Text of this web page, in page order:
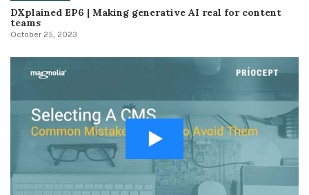
DXplained EP6 | Making generative AI real for content
teams
October 25, 2023